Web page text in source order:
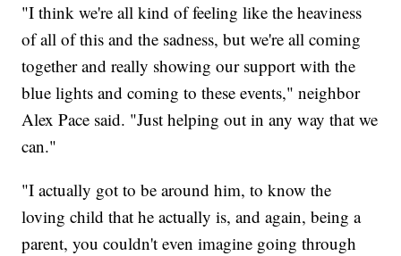
"I think we're all kind of feeling like the heaviness
of all of this and the sadness, but we're all coming
together and really showing our support with the
blue lights and coming to these events," neighbor
Alex Pace said. "Just helping out in any way that we
can."
"I actually got to be around him, to know the
loving child that he actually is, and again, being a
parent, you couldn't even imagine going through